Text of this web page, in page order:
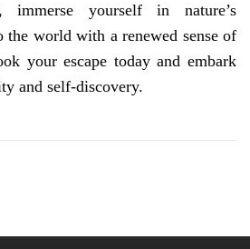
immerse yourself in nature’s
the world with a renewed sense of
your escape today and embark
and self-discovery.